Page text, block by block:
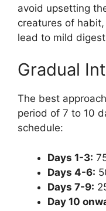
avoid upsetting
creatures of
lead to mild
Gradual
The best
period of 7 to 10
schedule:
Days 1-3:
Days 4-6:
Days 7-9:
Day 10